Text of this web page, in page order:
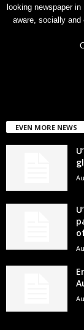
looking newspaper
aware, socially
EVEN MORE NEWS